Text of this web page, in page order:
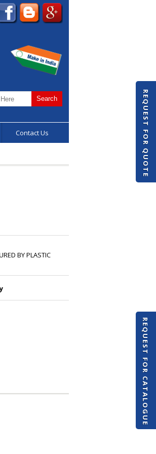
REQUEST FOR QUOTE
REQUEST FOR CATALOGUE
Contact Us
BY PLASTIC